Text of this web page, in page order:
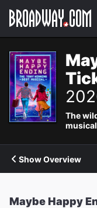
Navigation
The
Show Overview
Maybe Happy